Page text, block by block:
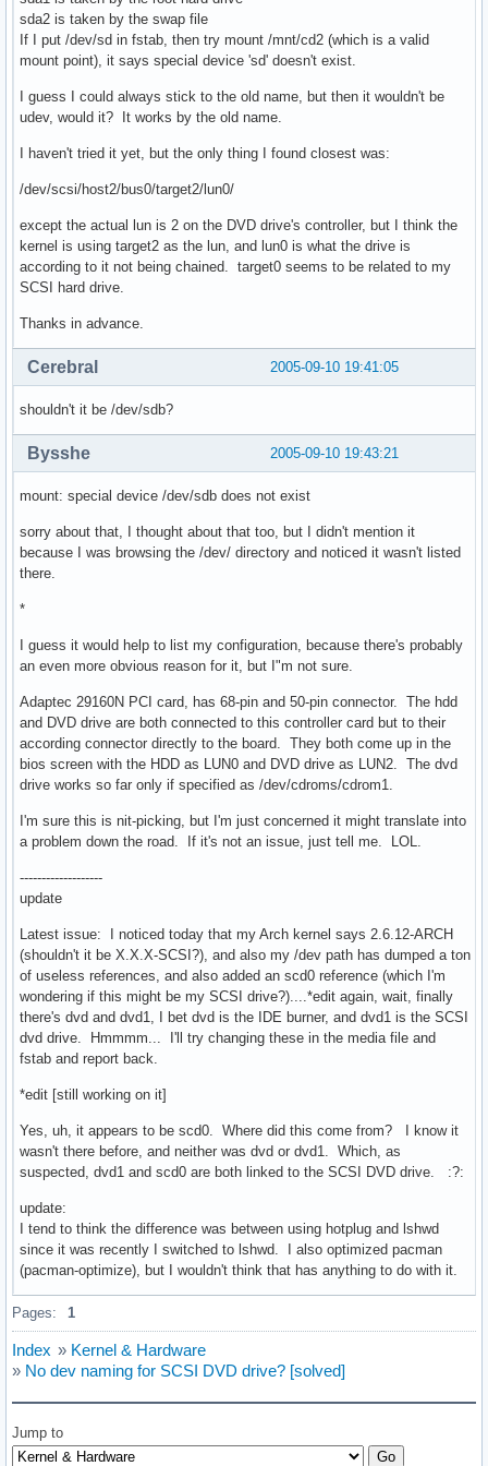
sda2 is taken by the swap file
If I put /dev/sd in fstab, then try mount /mnt/cd2 (which is a valid
mount point), it says special device 'sd' doesn't exist.
I guess I could always stick to the old name, but then it wouldn't be
udev, would it? It works by the old name.
I haven't tried it yet, but the only thing I found closest was:
/dev/scsi/host2/bus0/target2/lun0/
except the actual lun is 2 on the DVD drive's controller, but I think the
kernel is using target2 as the lun, and lun0 is what the drive is
according to it not being chained. target0 seems to be related to my
SCSI hard drive.
Thanks in advance.
2005-09-10 19:41:05
Cerebral
shouldn't it be /dev/sdb?
2005-09-10 19:43:21
Bysshe
mount: special device /dev/sdb does not exist
sorry about that, I thought about that too, but I didn't mention it
because I was browsing the /dev/ directory and noticed it wasn't listed
there.
*
I guess it would help to list my configuration, because there's probably
an even more obvious reason for it, but I"m not sure.
Adaptec 29160N PCI card, has 68-pin and 50-pin connector. The hdd
and DVD drive are both connected to this controller card but to their
according connector directly to the board. They both come up in the
bios screen with the HDD as LUN0 and DVD drive as LUN2. The dvd
drive works so far only if specified as /dev/cdroms/cdrom1.
I'm sure this is nit-picking, but I'm just concerned it might translate into
a problem down the road. If it's not an issue, just tell me. LOL.
-------------------
update
Latest issue: I noticed today that my Arch kernel says 2.6.12-ARCH
(shouldn't it be X.X.X-SCSI?), and also my /dev path has dumped a ton
of useless references, and also added an scd0 reference (which I'm
wondering if this might be my SCSI drive?)....*edit again, wait, finally
there's dvd and dvd1, I bet dvd is the IDE burner, and dvd1 is the SCSI
dvd drive. Hmmmm... I'll try changing these in the media file and
fstab and report back.
*edit [still working on it]
Yes, uh, it appears to be scd0. Where did this come from? I know it
wasn't there before, and neither was dvd or dvd1. Which, as
suspected, dvd1 and scd0 are both linked to the SCSI DVD drive. :?:
update:
I tend to think the difference was between using hotplug and lshwd
since it was recently I switched to lshwd. I also optimized pacman
(pacman-optimize), but I wouldn't think that has anything to do with it.
Pages: 1
Index » Kernel & Hardware
» No dev naming for SCSI DVD drive? [solved]
Jump to